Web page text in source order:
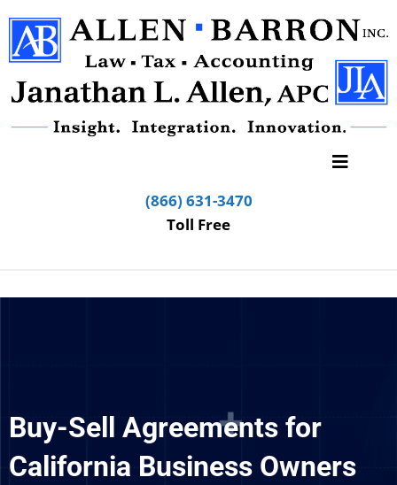
(866) 631-3470
Toll Free
Buy-Sell Agreements for
California Business Owners